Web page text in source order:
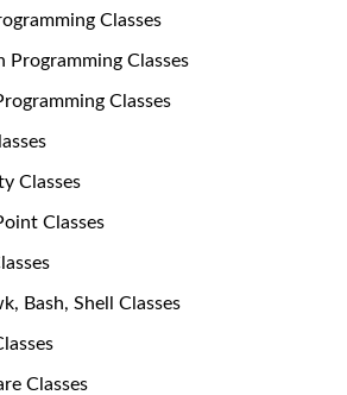
Classes
Programming Classes
Classes
Classes
Classes
Bash, Shell Classes
Classes